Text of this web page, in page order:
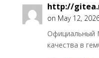
http://
on May 12,
Официальный
качества в